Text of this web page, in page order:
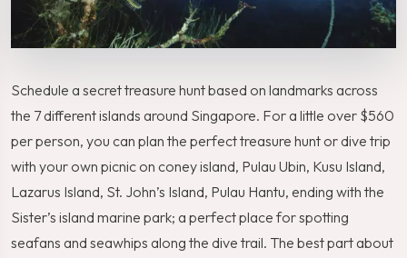
Schedule a secret treasure hunt based on landmarks across
the 7 different islands around Singapore. For a little over $560
per person, you can plan the perfect treasure hunt or dive trip
with your own picnic on coney island, Pulau Ubin, Kusu Island,
Lazarus Island, St. John’s Island, Pulau Hantu, ending with the
Sister’s island marine park; a perfect place for spotting
seafans and seawhips along the dive trail. The best part about